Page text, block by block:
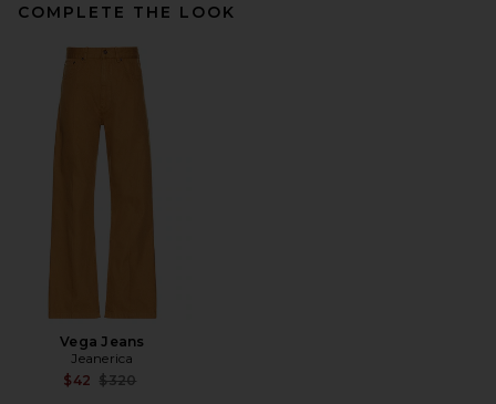
COMPLETE THE LOOK
Vega Jeans
Jeanerica
$42 Previous price:
$320